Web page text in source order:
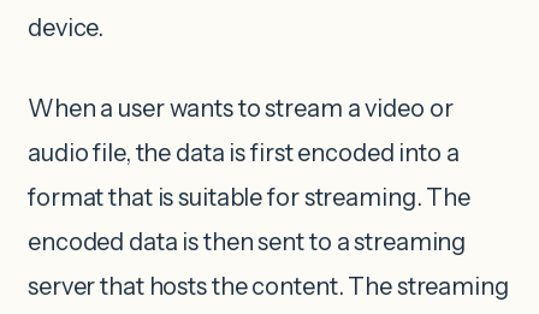
device.
When a user wants to stream a video or
audio file, the data is first encoded into a
format that is suitable for streaming. The
encoded data is then sent to a streaming
server that hosts the content. The streaming